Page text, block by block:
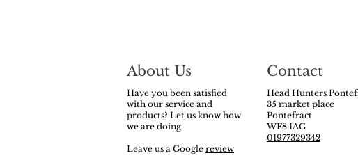
About Us
Have you been satisfied
with our service and
products? Let us know how
we are doing.
Leave us a Google review
Contact
Head Hunters
35 market place
Pontefract
WF8 1AG
01977329342